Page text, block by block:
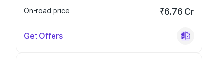
On-road price ₹6.76 Cr
Get Offers